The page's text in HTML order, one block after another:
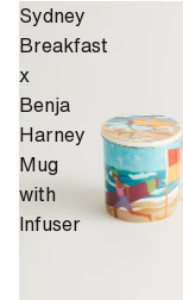
Sydney
Breakfast
x
Benja
Harney
Mug
with
Infuser